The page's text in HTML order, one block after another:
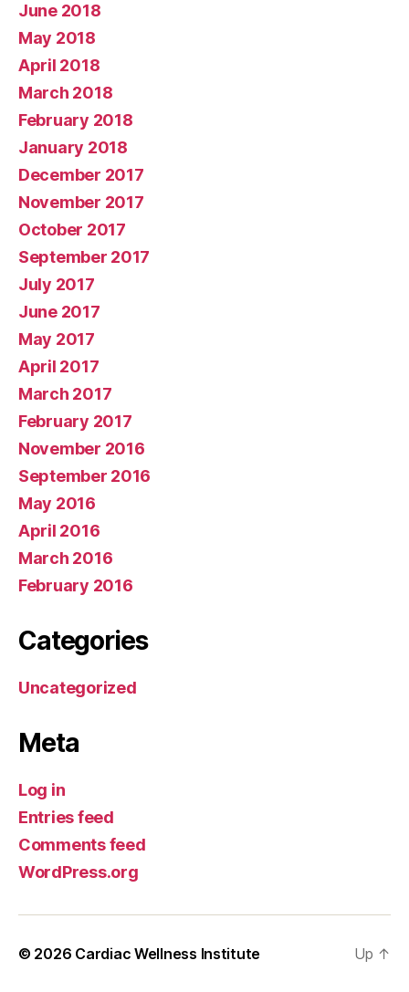
June 2018
May 2018
April 2018
March 2018
February 2018
January 2018
December 2017
November 2017
October 2017
September 2017
July 2017
June 2017
May 2017
April 2017
March 2017
February 2017
November 2016
September 2016
May 2016
April 2016
March 2016
February 2016
Categories
Uncategorized
Meta
Log in
Entries feed
Comments feed
WordPress.org
© 2026 Cardiac Wellness Institute Up ↑